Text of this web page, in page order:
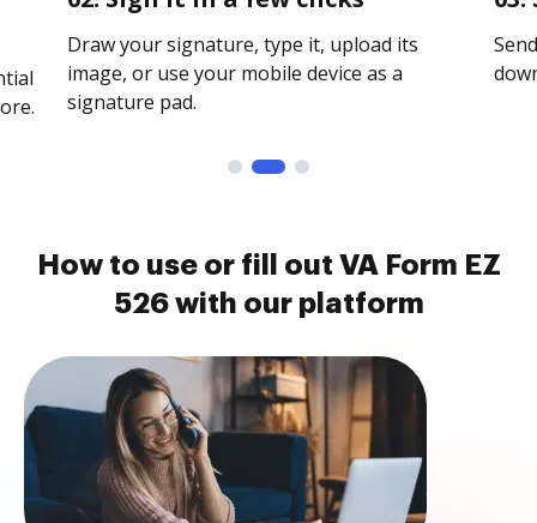
Draw your signature, type it, upload its
image, or use your mobile device as a
signature pad.
How to use or fill out VA Form EZ
526 with our platform